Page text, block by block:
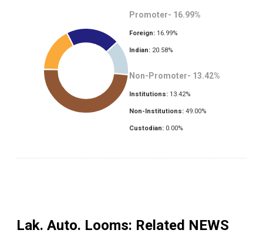
Promoter- 16.99%
Foreign: 16.99%
Indian: 20.58%
Non-Promoter- 13.42%
Institutions: 13.42%
Non-Institutions: 49.00%
Custodian: 0.00%
Lak. Auto. Looms: Related NEWS